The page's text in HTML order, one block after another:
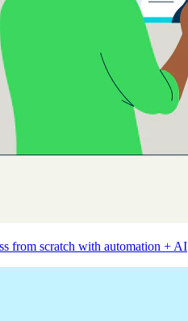
from scratch with automation + AI